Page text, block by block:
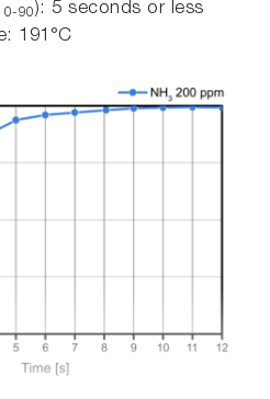
10-90 ): 5 seconds or less
191°C